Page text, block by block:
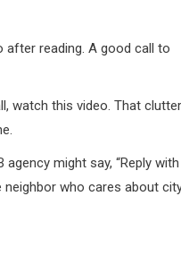
after reading. A good call to
watch this video. That clutter
might say, “Reply with
who cares about